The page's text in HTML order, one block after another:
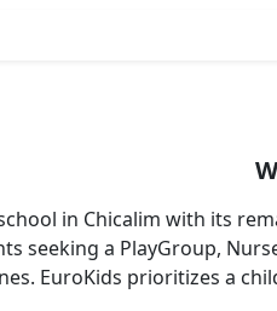
in Chicalim with its
seeking a PlayGroup,
EuroKids prioritizes a